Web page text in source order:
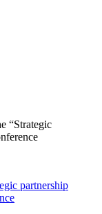
“Strategic